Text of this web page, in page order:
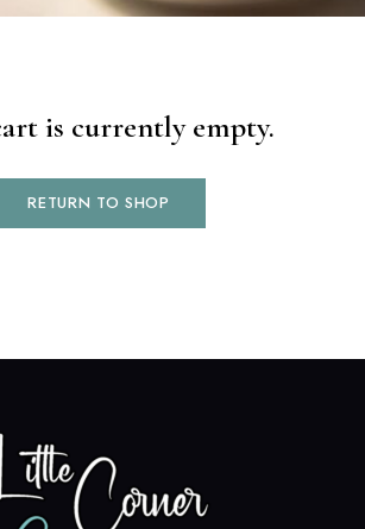
is currently empty.
RETURN TO SHOP